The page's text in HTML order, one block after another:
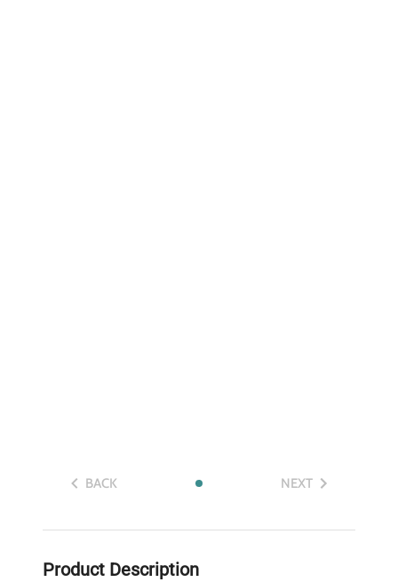
BACK NEXT
Product Description